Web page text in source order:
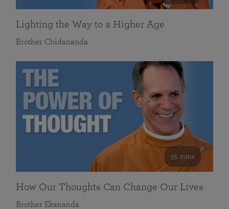
Lighting the Way to a Higher Age
Brother Chidananda
55 mins
How Our Thoughts Can Change Our Lives
Brother Ekananda